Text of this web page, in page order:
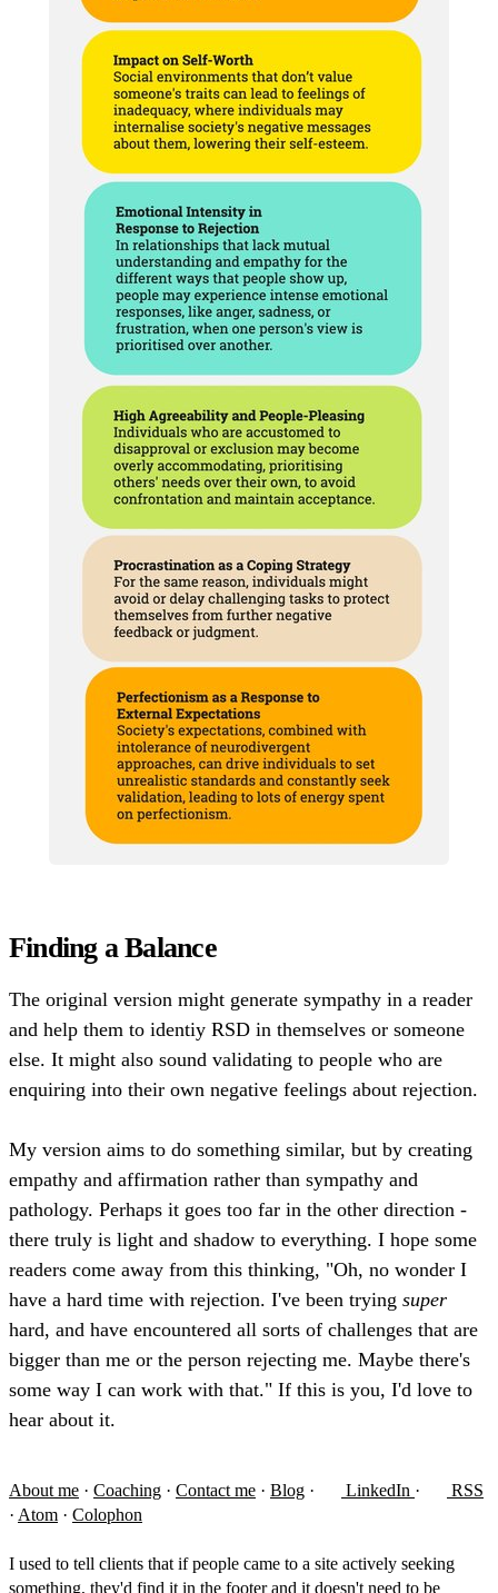
Finding a Balance
The original version might generate sympathy in a reader
and help them to identiy RSD in themselves or someone
else. It might also sound validating to people who are
enquiring into their own negative feelings about rejection.
My version aims to do something similar, but by creating
empathy and affirmation rather than sympathy and
pathology. Perhaps it goes too far in the other direction -
there truly is light and shadow to everything. I hope some
readers come away from this thinking, "Oh, no wonder I
have a hard time with rejection. I've been trying super
hard, and have encountered all sorts of challenges that are
bigger than me or the person rejecting me. Maybe there's
some way I can work with that." If this is you, I'd love to
hear about it.
About me · Coaching · Contact me · Blog · LinkedIn ·
RSS
· Atom · Colophon
I used to tell clients that if people came to a site actively seeking
something, they'd find it in the footer and it doesn't need to be